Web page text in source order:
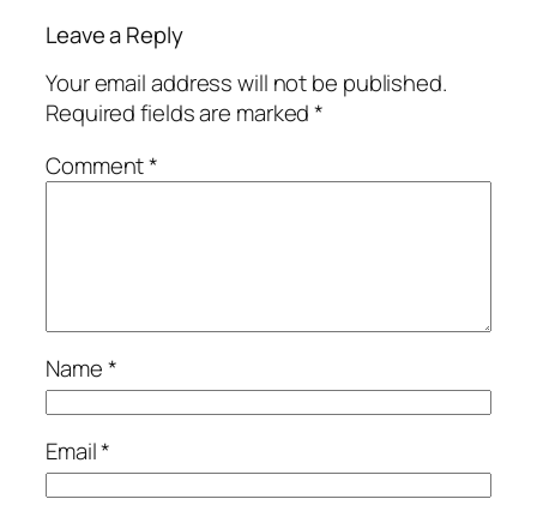
Leave a Reply
Your email address will not be published.
Required fields are marked*
Comment*
Name*
Email*